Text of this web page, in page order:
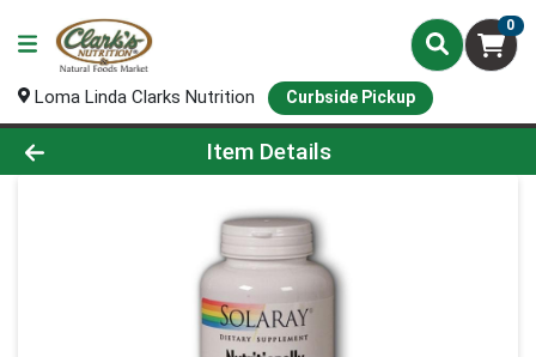
0
Loma Linda Clarks Nutrition Curbside Pickup
Product Details Page
Item Details